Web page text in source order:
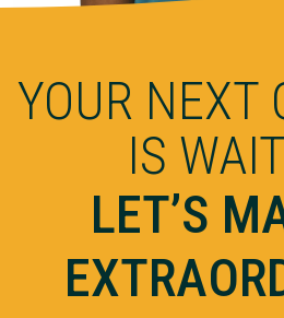
YOUR NEXT
IS
LET’S